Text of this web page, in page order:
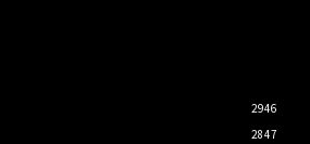
2946
2847